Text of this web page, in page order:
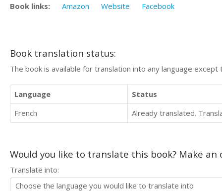
Book links: Amazon Website Facebook
Book translation status:
The book is available for translation into any language
Language
Status
French
Already translated.
Would you like to translate this book? Make
Translate into: